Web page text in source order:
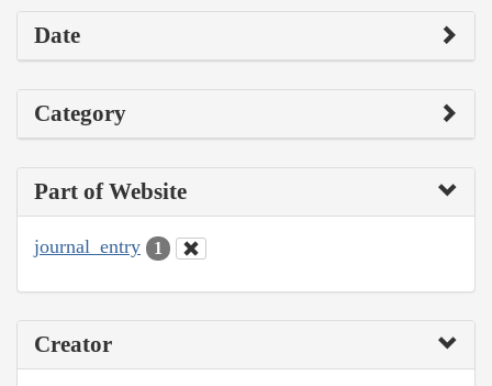
Date
Category
Part of Website
journal_entry 1
Creator